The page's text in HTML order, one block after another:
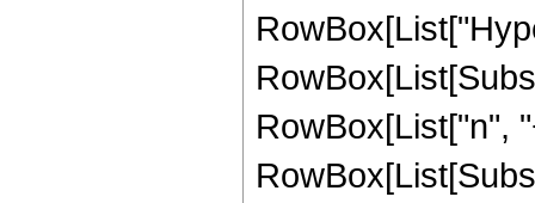
RowBox[List["n",